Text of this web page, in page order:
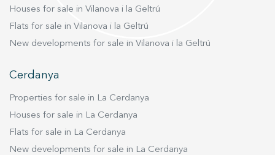
Houses for sale in Vilanova i la Geltrú
Flats for sale in Vilanova i la Geltrú
New developments for sale in Vilanova i la Geltrú
Cerdanya
Properties for sale in La Cerdanya
Houses for sale in La Cerdanya
Flats for sale in La Cerdanya
New developments for sale in La Cerdanya